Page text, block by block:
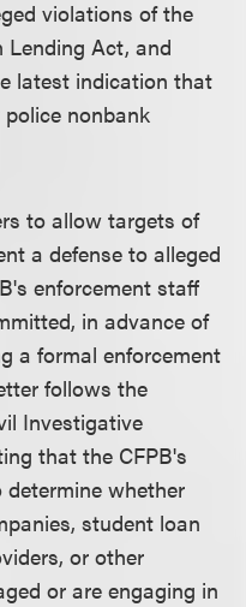
violations of the
Lending Act, and
latest indication that
nonbank
to allow targets of
a defense to alleged
enforcement staff
in advance of
a formal enforcement
follows the
Investigative
that the CFPB's
whether
student loan
or other
or are engaging in